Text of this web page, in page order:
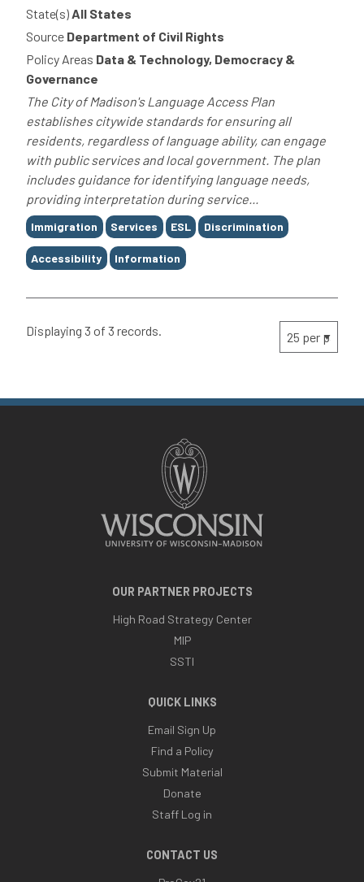
State(s)All States
Source Department of Civil Rights
Policy Areas Data & Technology, Democracy &
Governance
The City of Madison's Language Access Plan
establishes citywide standards for ensuring all
residents, regardless of language ability, can engage
with public services and local government. The plan
includes guidance for identifying language needs,
providing interpretation during service...
Tags
Immigration Services ESL Discrimination
Accessibility Information
Displaying 3 of 3 records.
OUR PARTNER PROJECTS
High Road Strategy Center
MIP
SSTI
QUICK LINKS
Email Sign Up
Find a Policy
Submit Material
Donate
Staff Log in
CONTACT US